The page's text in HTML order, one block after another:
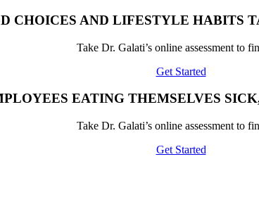
CHOICES AND LIFESTYLE HABITS
Take Dr. Galati’s online assessment to
Get Started
EATING THEMSELVES
Take Dr. Galati’s online assessment to
Get Started